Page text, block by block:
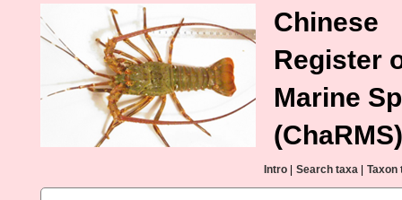
Chinese
Register
Marine
(ChaRMS)
Intro Search taxa Taxon